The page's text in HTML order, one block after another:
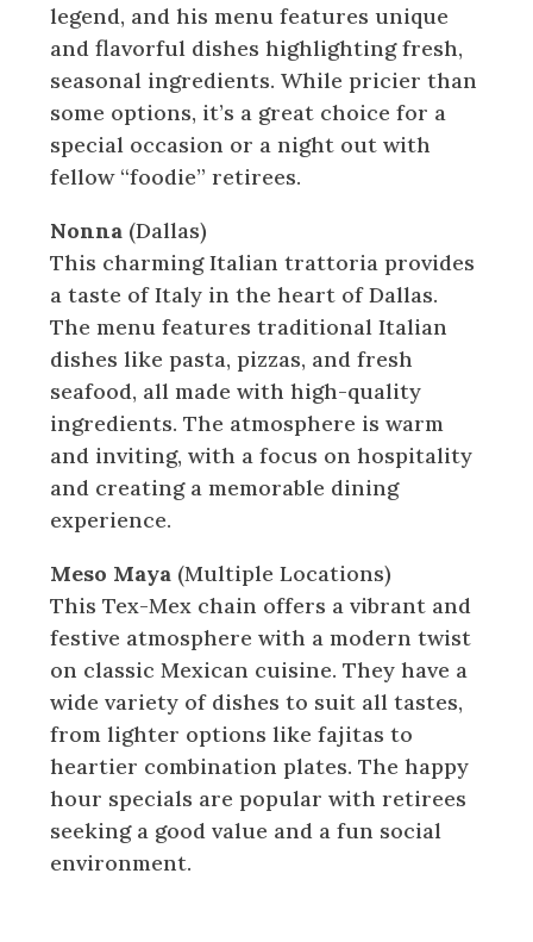
legend, and his menu features unique
and flavorful dishes highlighting fresh,
seasonal ingredients. While pricier than
some options, it’s a great choice for a
special occasion or a night out with
fellow “foodie” retirees.
Nonna (Dallas)
This charming Italian trattoria provides
a taste of Italy in the heart of Dallas.
The menu features traditional Italian
dishes like pasta, pizzas, and fresh
seafood, all made with high-quality
ingredients. The atmosphere is warm
and inviting, with a focus on hospitality
and creating a memorable dining
experience.
Meso Maya (Multiple Locations)
This Tex-Mex chain offers a vibrant and
festive atmosphere with a modern twist
on classic Mexican cuisine. They have a
wide variety of dishes to suit all tastes,
from lighter options like fajitas to
heartier combination plates. The happy
hour specials are popular with retirees
seeking a good value and a fun social
environment.